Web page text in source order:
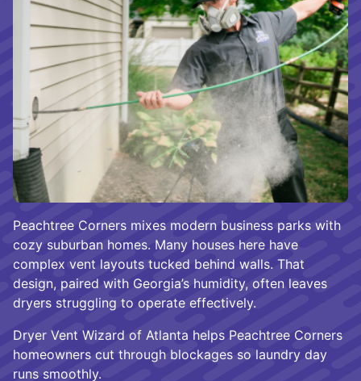
Peachtree Corners mixes modern business parks with
cozy suburban homes. Many houses here have
complex vent layouts tucked behind walls. That
design, paired with Georgia’s humidity, often leaves
dryers struggling to operate effectively.
Dryer Vent Wizard of Atlanta helps Peachtree Corners
homeowners cut through blockages so laundry day
runs smoothly.